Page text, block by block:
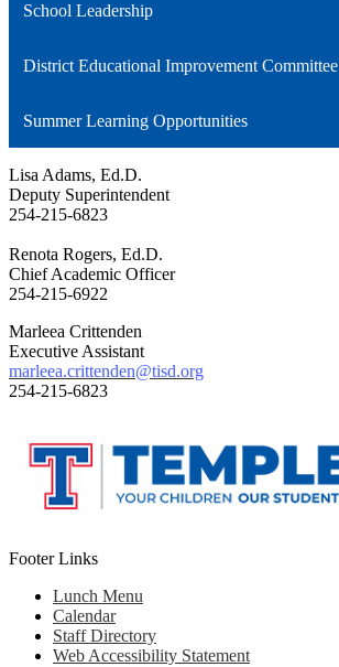
new
in
new
School Leadership
District Educational Improvement Committee
Summer Learning Opportunities
Lisa Adams, Ed.D.
Deputy Superintendent
254-215-6823
Renota Rogers, Ed.D.
Chief Academic Officer
254-215-6922
Marleea Crittenden
Executive Assistant
marleea.crittenden@tisd.org
254-215-6823
Footer Links
Lunch Menu
Calendar
Staff Directory
Web Accessibility Statement